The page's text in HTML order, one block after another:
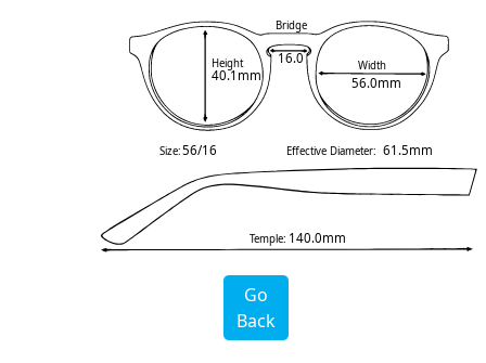
Height
40.1mm
Width
56.0mm
Bridge
16.0
Temple: 140.0mm
Size:56/16 Effective Diameter: 61.5mm
Go
Back